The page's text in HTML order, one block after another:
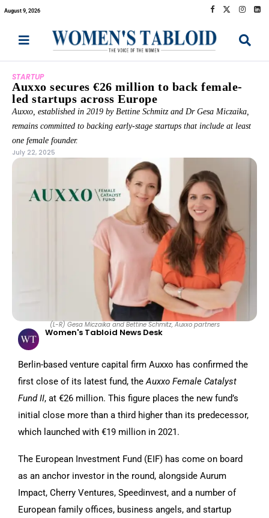
August 9, 2026
STARTUP
Auxxo secures €26 million to back female-
led startups across Europe
Auxxo, established in 2019 by Bettine Schmitz and Dr Gesa Miczaika,
remains committed to backing early-stage startups that include at least
one female founder.
July 22, 2025
(L-R) Gesa Miczaika and Bettine Schmitz, Auxxo partners
Women's Tabloid News Desk
Berlin-based venture capital firm Auxxo has confirmed the
first close of its latest fund, theAuxxo Female Catalyst
Fund II, at €26 million. This figure places the new fund’s
initial close more than a third higher than its predecessor,
which launched with €19 million in 2021.
The European Investment Fund (EIF) has come on board
as an anchor investor in the round, alongside Aurum
Impact, Cherry Ventures, Speedinvest, and a number of
European family offices, business angels, and startup